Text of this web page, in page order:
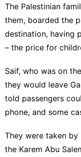
The Palestinian
them, boarded the
destination, having
– the price for
Saif, who was on
they would leave
told passengers
phone, and some
They were taken by
the Karem Abu